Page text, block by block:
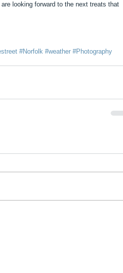
looking forward to the next treats that
#Norfolk #weather #Photography